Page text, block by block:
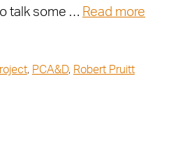
talk some … Read more
, PCA&D, Robert Pruitt